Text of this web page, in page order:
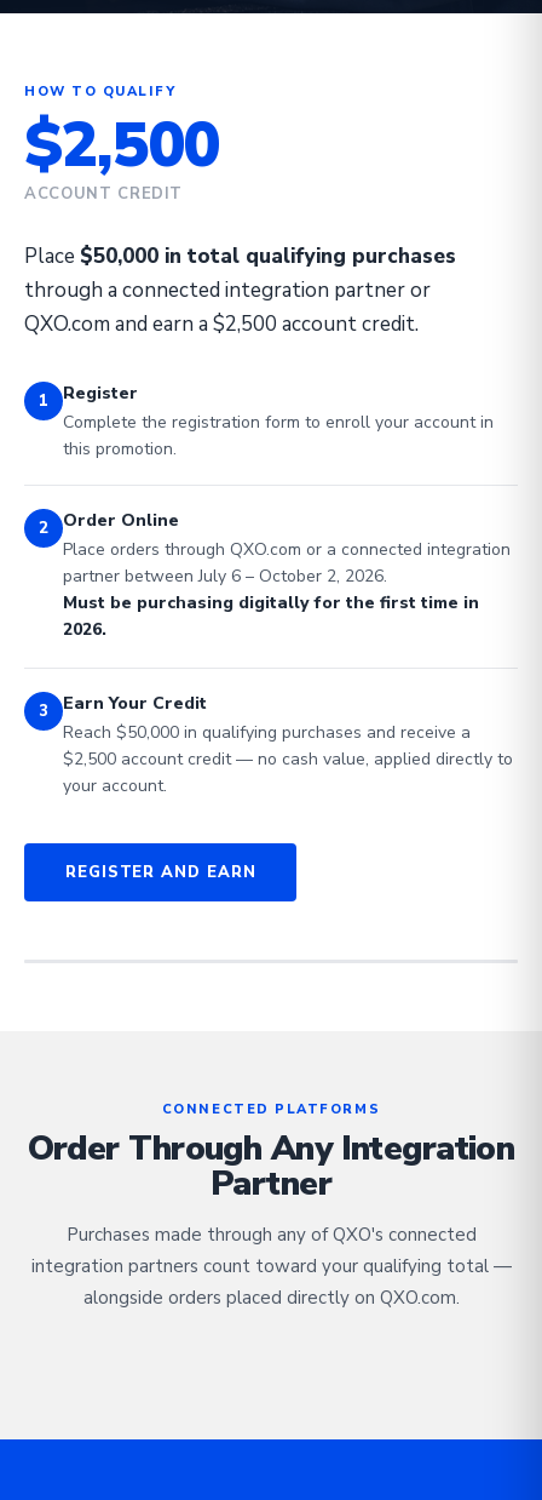
HOW TO QUALIFY
$2,500
ACCOUNT CREDIT
Place $50,000 in total qualifying purchases
through a connected integration partner or
QXO.com and earn a $2,500 account credit.
1
Register
Complete the registration form to enroll your account in
this promotion.
2
Order Online
Place orders through QXO.com or a connected integration
partner between July 6 – October 2, 2026.
Must be purchasing digitally for the first time in
2026.
3
Earn Your Credit
Reach $50,000 in qualifying purchases and receive a
$2,500 account credit — no cash value, applied directly to
your account.
REGISTER AND EARN
CONNECTED PLATFORMS
Order Through Any Integration
Partner
Purchases made through any of QXO's connected
integration partners count toward your qualifying total —
alongside orders placed directly on QXO.com.